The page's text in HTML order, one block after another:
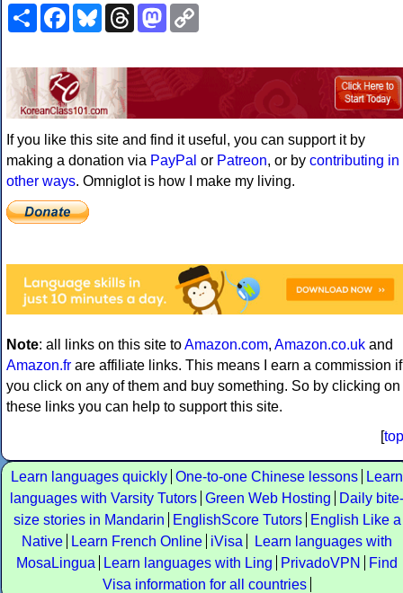
ShareFacebookBlueskyThreadsMastodon
If you like this site and find it useful, you can support it by
making a donation via PayPal or Patreon, or by contributing in
other ways. Omniglot is how I make my living.
Note: all links on this site toAmazon.com, Amazon.co.uk and
Amazon.fr are affiliate links. This means I earn a commission if
you click on any of them and buy something. So by clicking on
these links you can help to support this site.
[top
Learn languages quickly One-to-one Chinese lessons
Learn
languages with Varsity Tutors Green Web Hosting
Daily bite-
size stories in Mandarin
EnglishScore Tutors
English Like a
Native
Learn French Online iVisa
Learn languages with
MosaLingua
Learn languages with Ling PrivadoVPN
Find
Visa information for all countries